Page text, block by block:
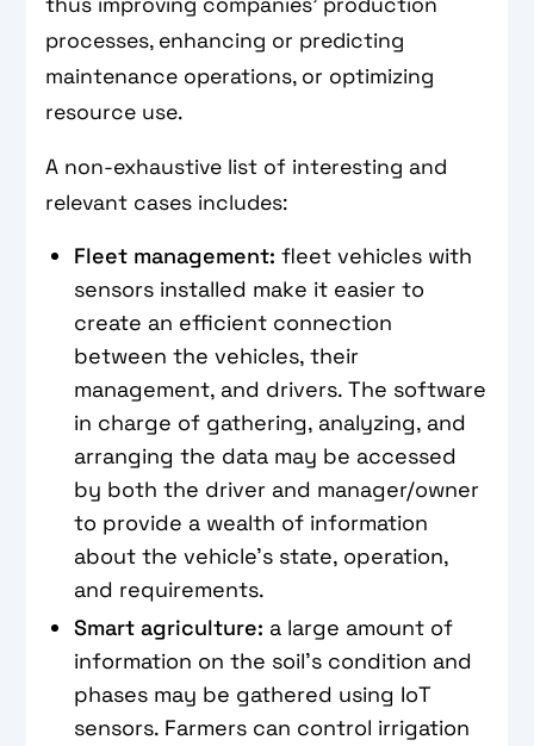
processes, enhancing or predicting
maintenance operations, or optimizing
resource use.
A non-exhaustive list of interesting and
relevant cases includes:
Fleet management: fleet vehicles with
sensors installed make it easier to
create an efficient connection
between the vehicles, their
management, and drivers. The software
in charge of gathering, analyzing, and
arranging the data may be accessed
by both the driver and manager/owner
to provide a wealth of information
about the vehicle's state, operation,
and requirements.
Smart agriculture: a large amount of
information on the soil's condition and
phases may be gathered using IoT
sensors. Farmers can control irrigation